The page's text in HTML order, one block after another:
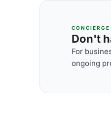
CONCIERGE
Don't
For
ongoing